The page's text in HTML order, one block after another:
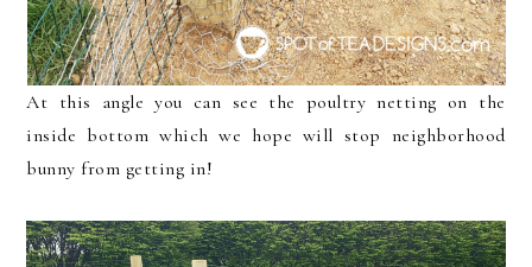
At this angle you can see the poultry netting on the
inside bottom which we hope will stop neighborhood
bunny from getting in!